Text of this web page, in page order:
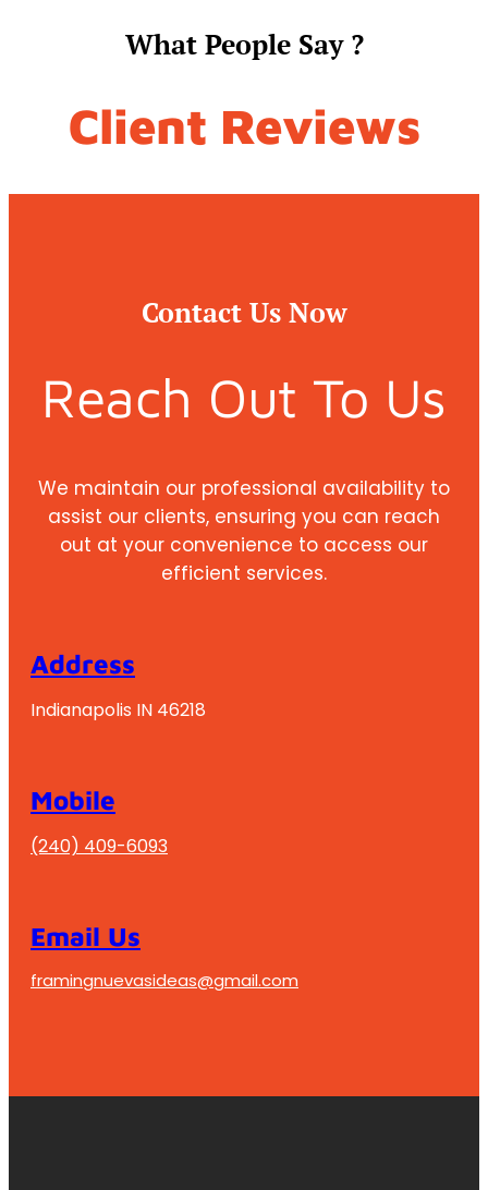
What People Say ?
Client Reviews
Contact Us Now
Reach Out To Us
We maintain our professional availability to
assist our clients, ensuring you can reach
out at your convenience to access our
efficient services.
Address
Indianapolis IN 46218
Mobile
(240) 409-6093
Email Us
framingnuevasideas@gmail.com